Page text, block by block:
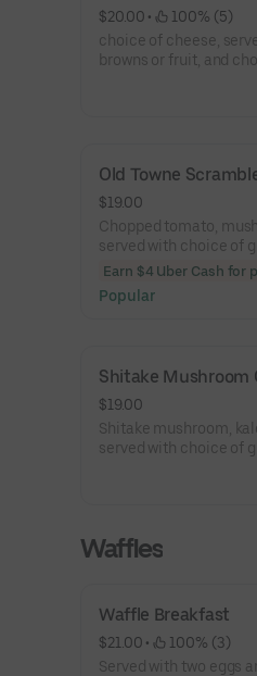
$20.00 •
100% (5)
choice of cheese,
browns or fruit, and
Old Towne
$19.00
Chopped tomato,
served with choice of
choice of toast.
Earn $4 Uber Cash for
Popular
Shitake Mushroom
$19.00
Shitake mushroom,
served with choice of
Waffles
Waffle Breakfast
$21.00 •
100% (3)
Served with two eggs